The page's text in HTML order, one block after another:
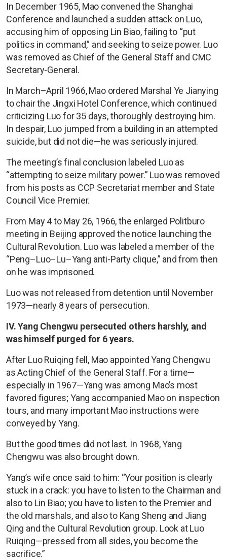
In December 1965, Mao convened the Shanghai
Conference and launched a sudden attack on Luo,
accusing him of opposing Lin Biao, failing to “put
politics in command,” and seeking to seize power. Luo
was removed as Chief of the General Staff and CMC
Secretary-General.
In March–April 1966, Mao ordered Marshal Ye Jianying
to chair the Jingxi Hotel Conference, which continued
criticizing Luo for 35 days, thoroughly destroying him.
In despair, Luo jumped from a building in an attempted
suicide, but did not die—he was seriously injured.
The meeting’s final conclusion labeled Luo as
“attempting to seize military power.” Luo was removed
from his posts as CCP Secretariat member and State
Council Vice Premier.
From May 4 to May 26, 1966, the enlarged Politburo
meeting in Beijing approved the notice launching the
Cultural Revolution. Luo was labeled a member of the
“Peng–Luo–Lu–Yang anti-Party clique,” and from then
on he was imprisoned.
Luo was not released from detention until November
1973—nearly 8 years of persecution.
IV. Yang Chengwu persecuted others harshly, and
was himself purged for 6 years.
After Luo Ruiqing fell, Mao appointed Yang Chengwu
as Acting Chief of the General Staff. For a time—
especially in 1967—Yang was among Mao’s most
favored figures; Yang accompanied Mao on inspection
tours, and many important Mao instructions were
conveyed by Yang.
But the good times did not last. In 1968, Yang
Chengwu was also brought down.
Yang’s wife once said to him: “Your position is clearly
stuck in a crack: you have to listen to the Chairman and
also to Lin Biao; you have to listen to the Premier and
the old marshals, and also to Kang Sheng and Jiang
Qing and the Cultural Revolution group. Look at Luo
Ruiqing—pressed from all sides, you become the
sacrifice.”